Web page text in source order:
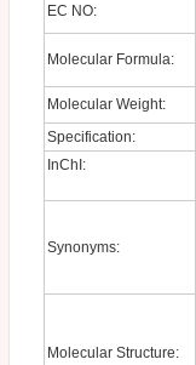
EC NO:
Molecular Formula:
Molecular Weight:
Specification:
InChI:
Synonyms:
Molecular Structure: